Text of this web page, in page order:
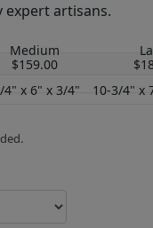
expert artisans.
Medium
$159.00
4" x 6" x 3/4" 10-3/4" x